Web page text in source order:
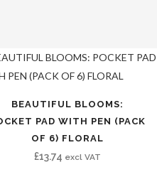
BEAUTIFUL BLOOMS:
PAD WITH PEN (PACK
OF 6) FLORAL
£13.74 excl VAT